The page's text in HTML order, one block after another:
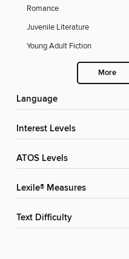
Romance
Juvenile Literature
Young Adult Fiction
More
Language
Interest Levels
ATOS Levels
Lexile® Measures
Text Difficulty